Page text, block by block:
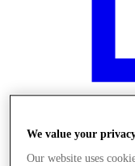
Üzletek
We value your
Our website uses